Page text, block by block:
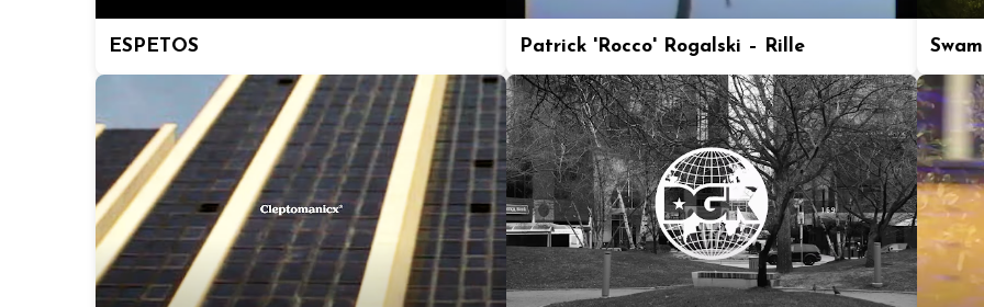
ESPETOS Patrick 'Rocco' Rogalski – Rille